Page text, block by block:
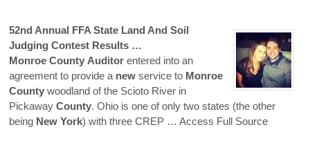
52nd Annual FFA State Land And Soil
Judging Contest Results …
Monroe County Auditor entered into an
agreement to provide a new service to Monroe
County woodland of the Scioto River in
Pickaway County. Ohio is one of only two states (the other
being New York) with three CREP … Access Full Source